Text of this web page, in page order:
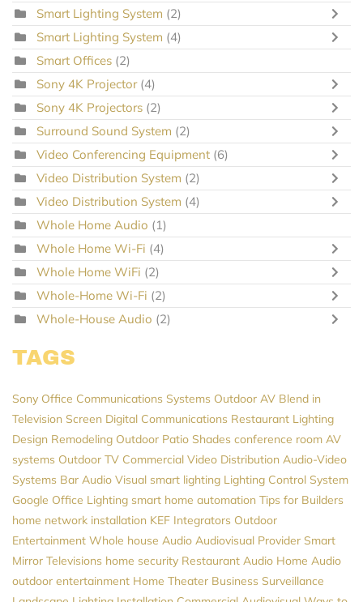
Smart Lighting System (2)
Smart Lighting System (4)
Smart Offices (2)
Sony 4K Projector (4)
Sony 4K Projectors (2)
Surround Sound System (2)
Video Conferencing Equipment (6)
Video Distribution System (2)
Video Distribution System (4)
Whole Home Audio (1)
Whole Home Wi-Fi (4)
Whole Home WiFi (2)
Whole-Home Wi-Fi (2)
Whole-House Audio (2)
TAGS
Sony Office Communications Systems Outdoor AV Blend in
Television Screen Digital Communications Restaurant Lighting
Design Remodeling Outdoor Patio Shades conference room AV
systems Outdoor TV Commercial Video Distribution Audio-Video
Systems Bar Audio Visual smart lighting Lighting Control System
Google Office Lighting smart home automation Tips for Builders
home network installation KEF Integrators Outdoor
Entertainment Whole house Audio Audiovisual Provider Smart
Mirror Televisions home security Restaurant Audio Home Audio
outdoor entertainment Home Theater Business Surveillance